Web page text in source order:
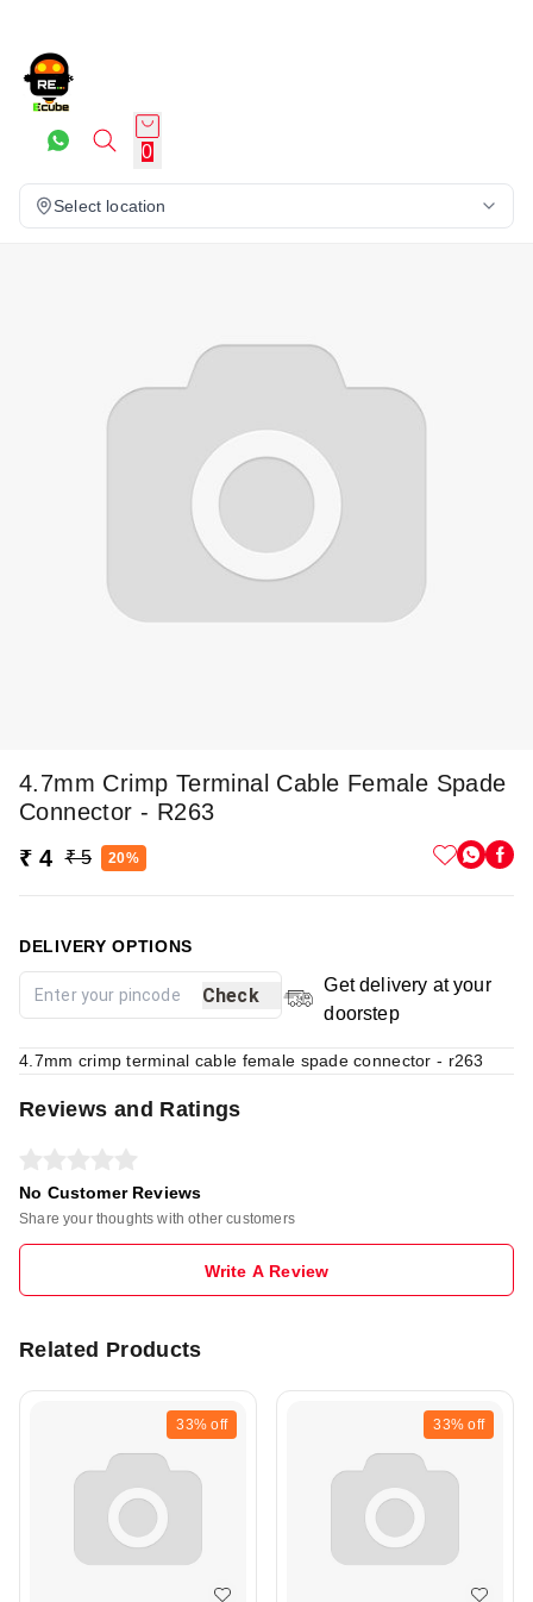
0
Select location
4.7mm Crimp Terminal Cable Female Spade
Connector - R263
₹ 4
₹ 5 20%
DELIVERY OPTIONS
Check
Get delivery at your
doorstep
4.7mm crimp terminal cable female spade connector - r263
Reviews and Ratings
No Customer Reviews
Share your thoughts with other customers
Write A Review
Related Products
33% off 33% off